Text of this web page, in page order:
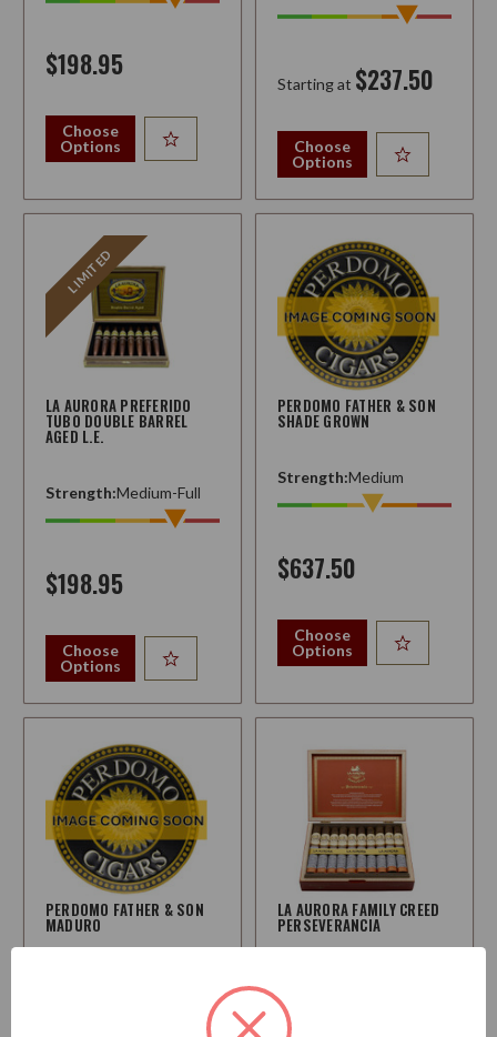
$198.95
Choose
Options
Starting at $237.50
Choose
Options
LIMITED
LA AURORA PREFERIDO
TUBO DOUBLE BARREL
AGED L.E.
Strength:Medium-Full
$198.95
Choose
Options
PERDOMO FATHER & SON
SHADE GROWN
Strength:Medium
$637.50
Choose
Options
PERDOMO FATHER & SON
MADURO
LA AURORA FAMILY CREED
PERSEVERANCIA